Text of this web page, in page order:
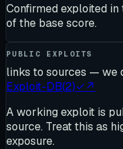
Confirmed exploited
of the base score.
PUBLIC EXPLOITS
links to sources — we
Exploit-DB(2)✓↗
A working exploit is
source. Treat this as
exposure.